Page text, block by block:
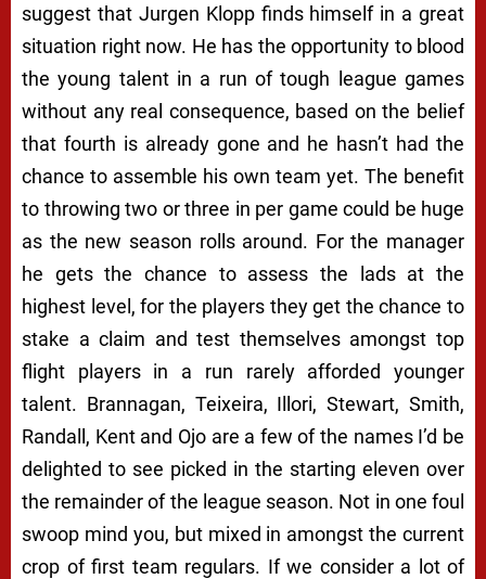
suggest that Jurgen Klopp finds himself in a great
situation right now. He has the opportunity to blood
the young talent in a run of tough league games
without any real consequence, based on the belief
that fourth is already gone and he hasn’t had the
chance to assemble his own team yet. The benefit
to throwing two or three in per game could be huge
as the new season rolls around. For the manager
he gets the chance to assess the lads at the
highest level, for the players they get the chance to
stake a claim and test themselves amongst top
flight players in a run rarely afforded younger
talent. Brannagan, Teixeira, Illori, Stewart, Smith,
Randall, Kent and Ojo are a few of the names I’d be
delighted to see picked in the starting eleven over
the remainder of the league season. Not in one foul
swoop mind you, but mixed in amongst the current
crop of first team regulars. If we consider a lot of